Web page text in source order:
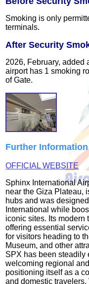
Smoking is only
terminals.
After Security
2026, February, added
airport has 1 smoking
of Gate.
Further Information
OFFICIAL WEBSITE
Sphinx International
near the Giza Plateau,
hubs and was
International while
iconic sites. Its modern
offering essential
for visitors heading to
Museum, and other
SPX has been steadily
welcoming regional
positioning itself as a
and domestic